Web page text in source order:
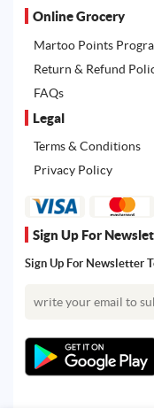
Online Grocery
Martoo Points
Return & Refund
FAQs
Legal
Terms & Conditions
Privacy Policy
Sign Up For
Sign Up For Newsletter